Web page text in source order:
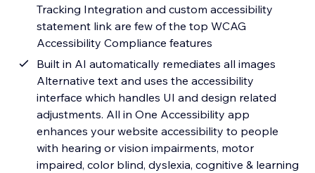
Tracking Integration and custom accessibility
statement link are few of the top WCAG
Accessibility Compliance features
Built in AI automatically remediates all images
Alternative text and uses the accessibility
interface which handles UI and design related
adjustments. All in One Accessibility app
enhances your website accessibility to people
with hearing or vision impairments, motor
impaired, color blind, dyslexia, cognitive & learning